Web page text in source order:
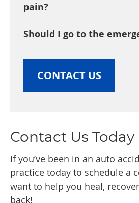
pain?
Should I go to the
CONTACT US
Contact Us Today
If you’ve been in an auto
practice today to schedule a
want to help you heal,
back!